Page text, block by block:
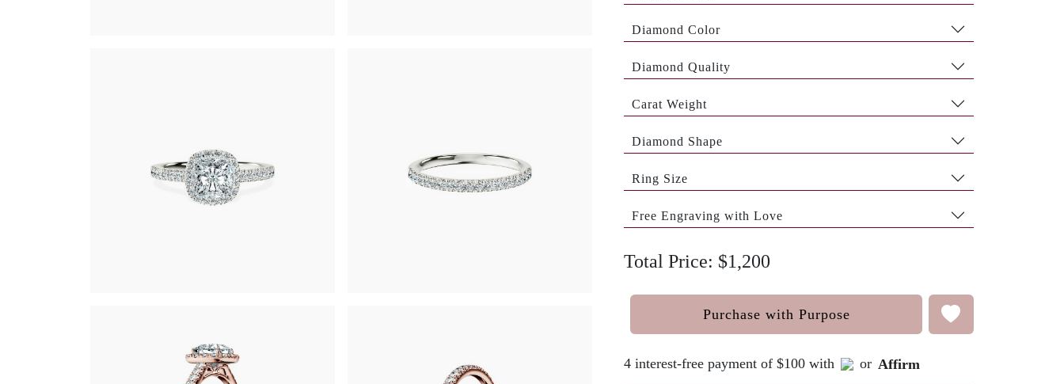
Diamond Color
Diamond Quality
Carat Weight
Diamond Shape
Ring Size
Free Engraving with Love
Total Price: $1,200
Purchase with Purpose
4 interest-free payment of $100 with or Affirm